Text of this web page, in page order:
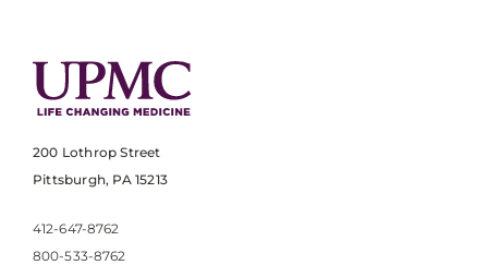
200 Lothrop Street
Pittsburgh, PA 15213
412-647-8762
800-533-8762